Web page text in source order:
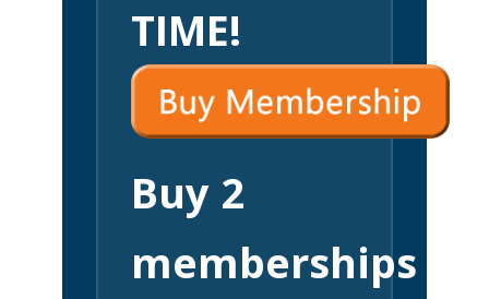
TIME!
Buy 2
memberships